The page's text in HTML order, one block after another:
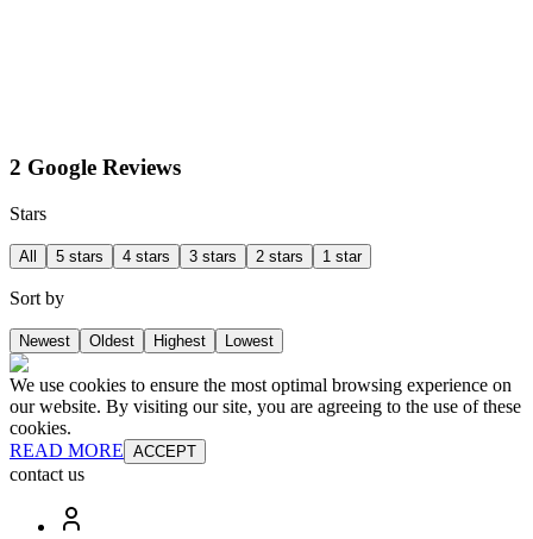
2 Google Reviews
Stars
All 5 stars 4 stars 3 stars 2 stars 1 star
Sort by
Newest Oldest Highest Lowest
We use cookies to ensure the most optimal browsing experience on
our website. By visiting our site, you are agreeing to the use of these
cookies.
READ MORE ACCEPT
contact us